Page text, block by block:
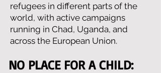
refugees in different parts of the
world, with active campaigns
running in Chad, Uganda, and
across the European Union.
NO PLACE FOR A CHILD: